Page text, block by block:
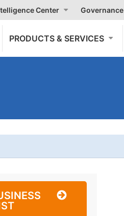
Center Governance
PRODUCTS & SERVICES